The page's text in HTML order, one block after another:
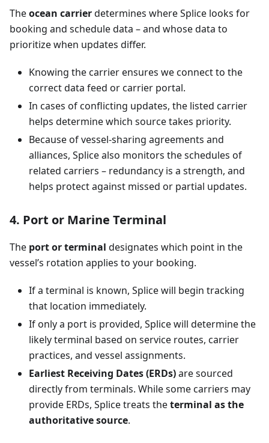
Theocean carrierdetermines where Splice looks for
booking and schedule data – and whose data to
prioritize when updates differ.
Knowing the carrier ensures we connect to the
correct data feed or carrier portal.
In cases of conflicting updates, the listed carrier
helps determine which source takes priority.
Because of vessel-sharing agreements and
alliances, Splice also monitors the schedules of
related carriers – redundancy is a strength, and
helps protect against missed or partial updates.
4. Port or Marine Terminal
The port or terminal designates which point in the
vessel’s rotation applies to your booking.
If a terminal is known, Splice will begin tracking
that location immediately.
If only a port is provided, Splice will determine the
likely terminal based on service routes, carrier
practices, and vessel assignments.
Earliest Receiving Dates (ERDs)are sourced
directly from terminals. While some carriers may
provide ERDs, Splice treats theterminal as the
authoritative source.